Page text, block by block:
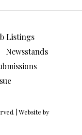
Listings
Newsstands
| Website by